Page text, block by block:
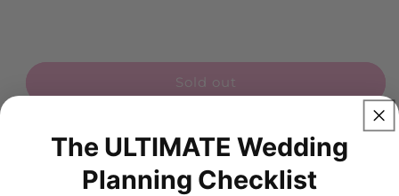
Sold out
The ULTIMATE Wedding
Planning Checklist